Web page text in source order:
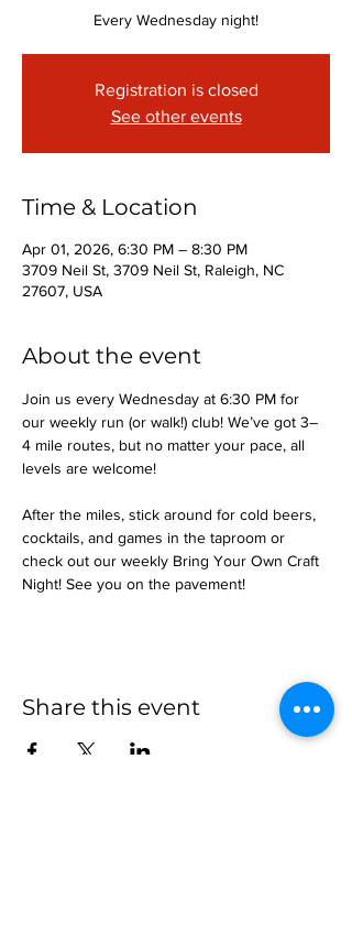
Every Wednesday night!
Registration is closed
See other events
Time & Location
Apr 01, 2026, 6:30 PM – 8:30 PM
3709 Neil St, 3709 Neil St, Raleigh, NC
27607, USA
About the event
Join us every Wednesday at 6:30 PM for
our weekly run (or walk!) club! We’ve got 3–
4 mile routes, but no matter your pace, all
levels are welcome!
After the miles, stick around for cold beers,
cocktails, and games in the taproom or
check out our weekly Bring Your Own Craft
Night! See you on the pavement!
Share this event